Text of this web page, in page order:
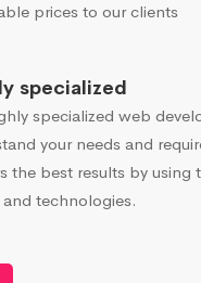
prices to our clients
specialized
specialized web
your needs and
the best results by using
technologies.